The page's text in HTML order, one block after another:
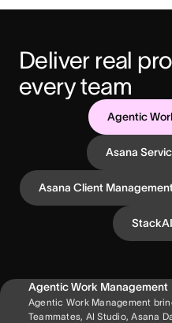
Deliver real
every team
Agentic
Asana
Asana Client
Agentic Work Management
Agentic Work Management
Teammates, AI Studio, Asana